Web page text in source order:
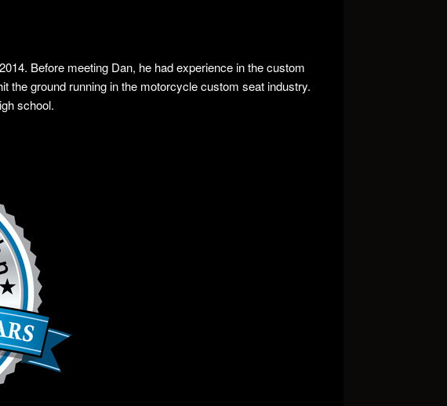
Before meeting Dan, he had experience in the custom
the ground running in the motorcycle custom seat industry.
school.